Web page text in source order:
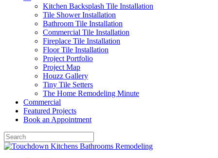
Kitchen Backsplash Tile Installation
Tile Shower Installation
Bathroom Tile Installation
Commercial Tile Installation
Fireplace Tile Installation
Floor Tile Installation
Project Portfolio
Project Map
Houzz Gallery
Tiny Tile Setters
The Home Remodeling Minute
Commercial
Featured Projects
Book an Appointment